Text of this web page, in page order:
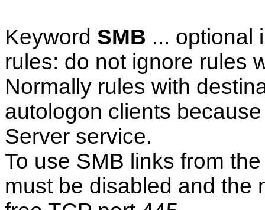
Keyword SMB ... optional
rules: do not ignore rules
Normally rules with
autologon clients
Server service.
To use SMB links from
must be disabled and the